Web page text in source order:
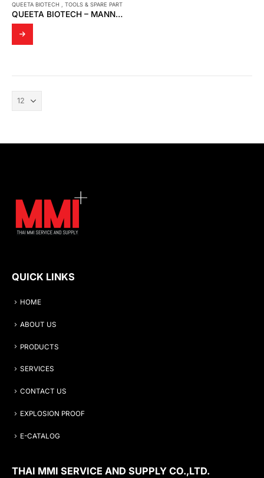
QUEETA BIOTECH TOOLS & SPARE PART
QUEETA BIOTECH – MANNOSYLERYTHRITOL LIPID; 1,2-BUTANEDIOL (MELECTIN 50B)
QUICK LINKS
HOME
ABOUT US
PRODUCTS
SERVICES
CONTACT US
EXPLOSION PROOF
E-CATALOG
THAI MMI SERVICE AND SUPPLY CO.,LTD.